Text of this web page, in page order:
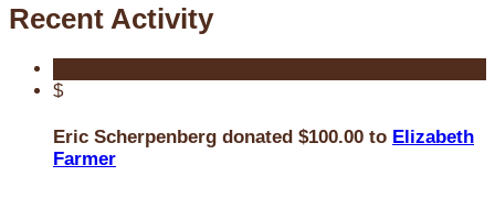
Recent Activity
$
Eric Scherpenberg donated $100.00 to Elizabeth
Farmer